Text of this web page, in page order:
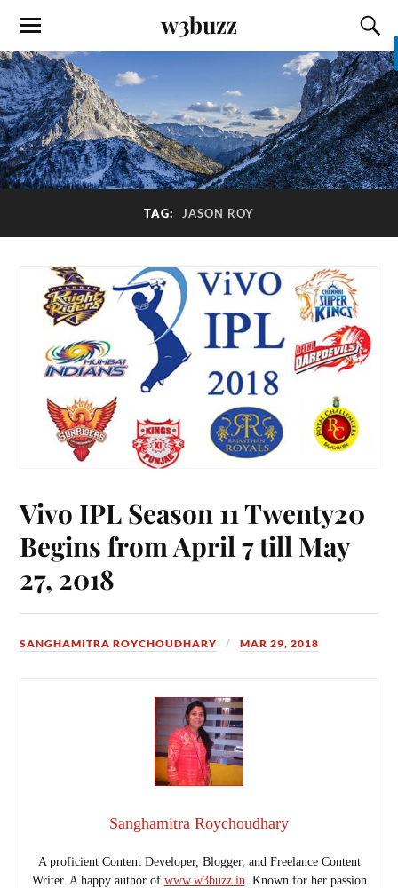
w3buzz
TAG: JASON ROY
Vivo IPL Season 11 Twenty20
Begins from April 7 till May
27, 2018
SANGHAMITRA ROYCHOUDHARY MAR 29, 2018
Sanghamitra Roychoudhary
A proficient Content Developer, Blogger, and Freelance Content
Writer. A happy author of www.w3buzz.in . Known for her passion